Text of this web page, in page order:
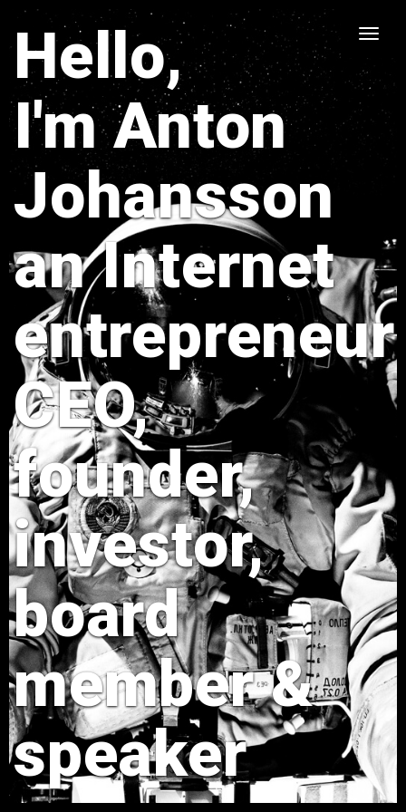
Toggle
Hello,
I'm Anton
Johansson
an Internet
entrepreneur
CEO,
founder,
investor,
board
member &
speaker